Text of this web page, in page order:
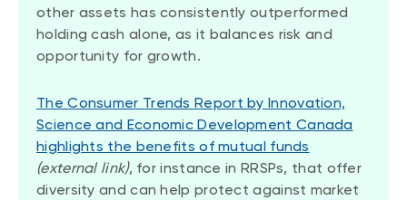
other assets has consistently outperformed
holding cash alone, as it balances risk and
opportunity for growth.
The Consumer Trends Report by Innovation,
Science and Economic Development Canada
highlights the benefits of mutual funds
(external link), for instance in RRSPs, that offer
diversity and can help protect against market